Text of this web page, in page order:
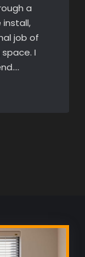
a
job of
I